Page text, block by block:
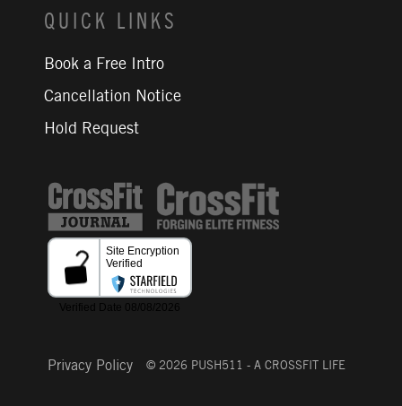
QUICK LINKS
Book a Free Intro
Cancellation Notice
Hold Request
CrossFit Journal
Privacy Policy © 2026 PUSH511 - A CROSSFIT LIFE